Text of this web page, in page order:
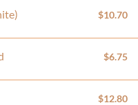
$10.70
$6.75
$12.80